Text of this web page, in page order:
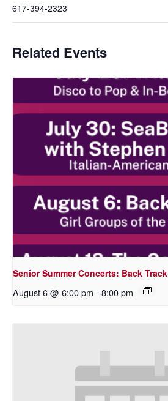
617-394-2323
Related Events
Senior Summer Concerts: Back Track
August 6 @ 6:00 pm - 8:00 pm